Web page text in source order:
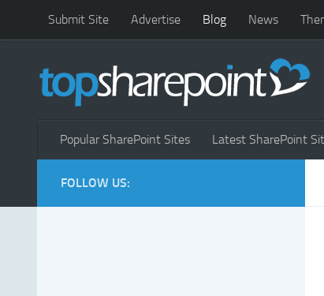
Submit Site Advertise Blog News
Popular SharePoint Sites Latest SharePoint
FOLLOW US: